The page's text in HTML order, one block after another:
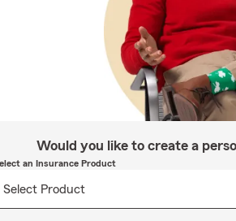
Would you like to create a
an Insurance Product